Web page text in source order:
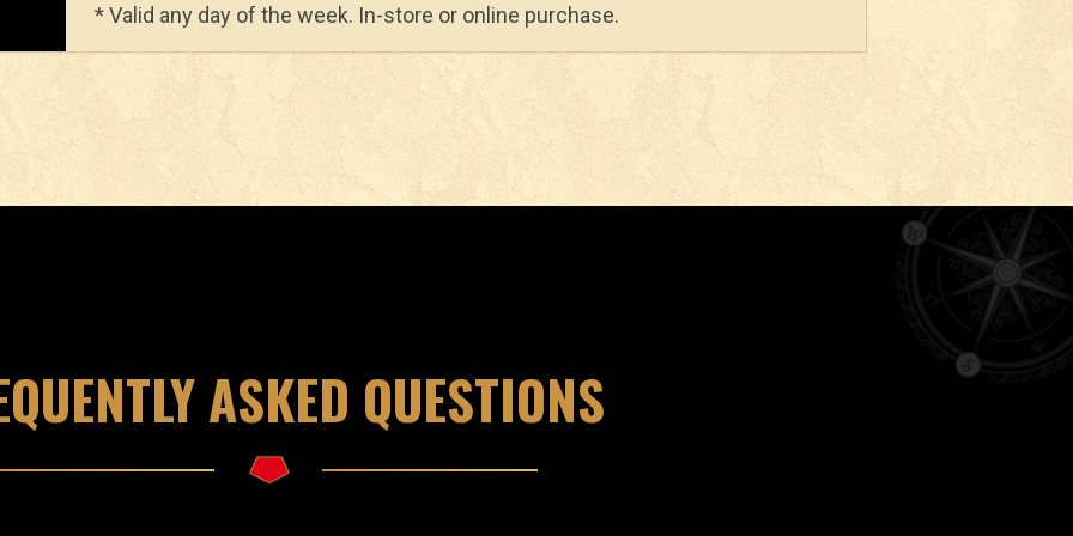
* Valid any day of the week. In-store or online purchase.
ASKED QUESTIONS